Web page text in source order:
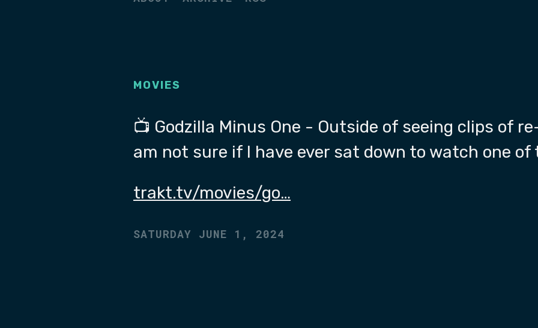
MOVIES
📺 Godzilla Minus One - Outside of seeing clips of
am not sure if I have ever sat down to watch one of
trakt.tv/movies/go…
SATURDAY JUNE 1, 2024